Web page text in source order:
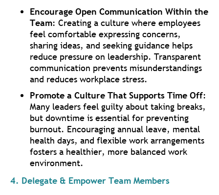
Encourage Open Communication Within the
Team: Creating a culture where employees
feel comfortable expressing concerns,
sharing ideas, and seeking guidance helps
reduce pressure on leadership. Transparent
communication prevents misunderstandings
and reduces workplace stress.
Promote a Culture That Supports Time Off:
Many leaders feel guilty about taking breaks,
but downtime is essential for preventing
burnout. Encouraging annual leave, mental
health days, and flexible work arrangements
fosters a healthier, more balanced work
environment.
4. Delegate & Empower Team Members